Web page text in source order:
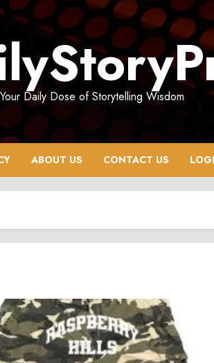
Your Daily Dose of Storytelling Wisdom
ABOUT US CONTACT US